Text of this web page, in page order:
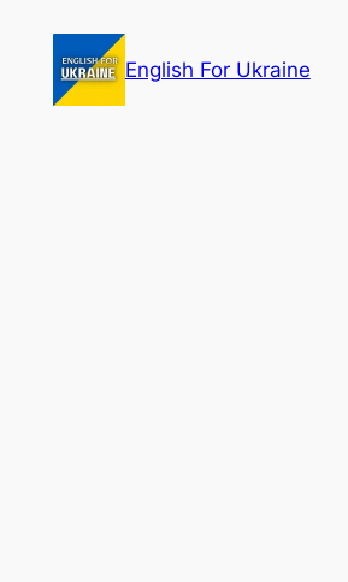
content
English For Ukraine